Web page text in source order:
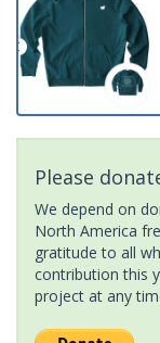
Please
We depend on
North America
gratitude to all
contribution this
project at any